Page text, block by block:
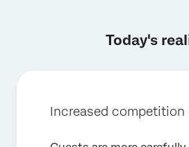
Today's
Increased competition